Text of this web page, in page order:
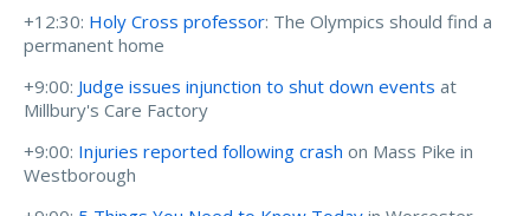
+12:30: Holy Cross professor: The Olympics should find a
permanent home
+9:00: Judge issues injunction to shut down events at
Millbury's Care Factory
+9:00: Injuries reported following crash on Mass Pike in
Westborough